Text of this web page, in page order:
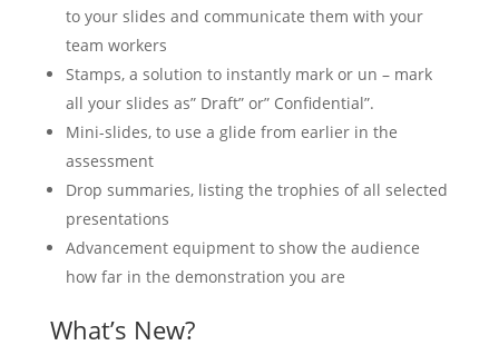
to your slides and communicate them with your
team workers
Stamps, a solution to instantly mark or un – mark
all your slides as” Draft” or” Confidential”.
Mini-slides, to use a glide from earlier in the
assessment
Drop summaries, listing the trophies of all selected
presentations
Advancement equipment to show the audience
how far in the demonstration you are
What’s New?